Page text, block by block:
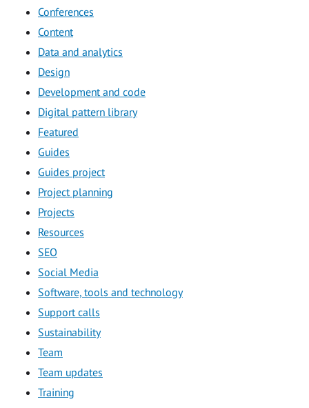
Conferences
Content
Data and analytics
Design
Development and code
Digital pattern library
Featured
Guides
Guides project
Project planning
Projects
Resources
SEO
Social Media
Software, tools and technology
Support calls
Sustainability
Team
Team updates
Training